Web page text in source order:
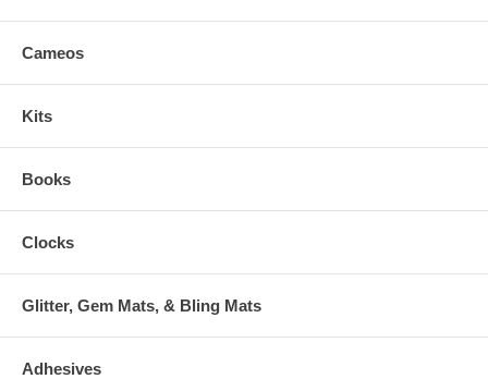
Cameos
Kits
Books
Clocks
Glitter, Gem Mats, & Bling Mats
Adhesives